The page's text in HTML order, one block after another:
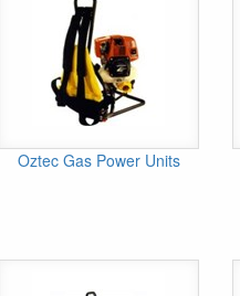
Oztec Gas Power Units